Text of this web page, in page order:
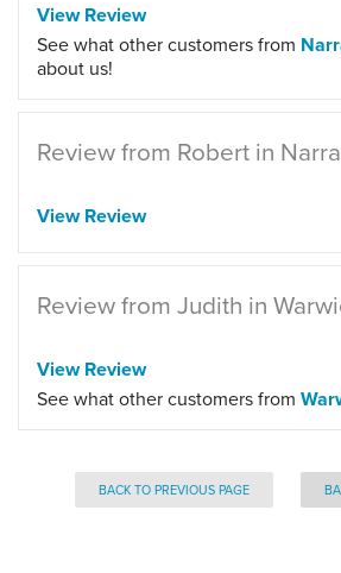
View Review
See what other customers from
about us!
Review from Robert in
View Review
Review from Judith in
View Review
See what other customers from
BACK TO PREVIOUS PAGE